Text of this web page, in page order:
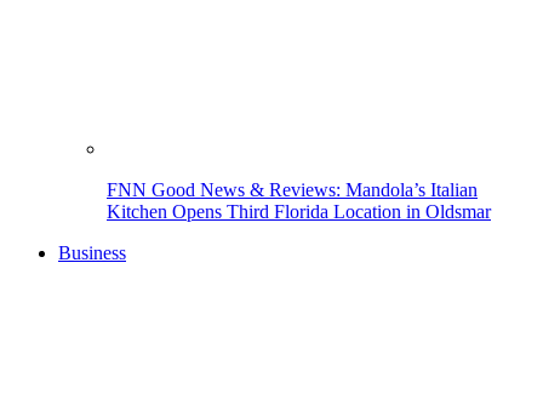
FNN Good News & Reviews: Mandola’s Italian
Kitchen Opens Third Florida Location in Oldsmar
Business